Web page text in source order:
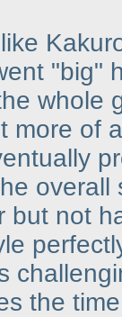
"big"
whole
more of
overall
but not
the